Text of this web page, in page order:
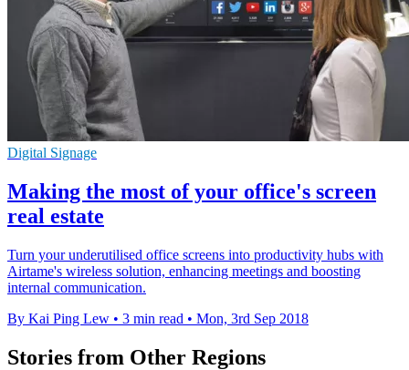
Digital Signage
Making the most of your office's screen
real estate
Turn your underutilised office screens into productivity hubs with
Airtame's wireless solution, enhancing meetings and boosting
internal communication.
By Kai Ping Lew • 3 min read • Mon, 3rd Sep 2018
Stories from Other Regions